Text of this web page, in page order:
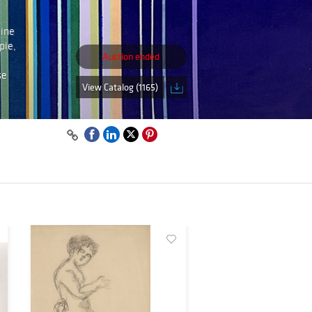
Auction ended
View Catalog (1165)